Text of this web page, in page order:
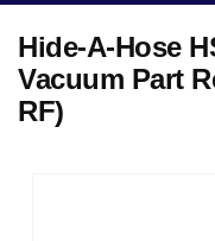
Hide-A-Hose
Vacuum Part
RF)